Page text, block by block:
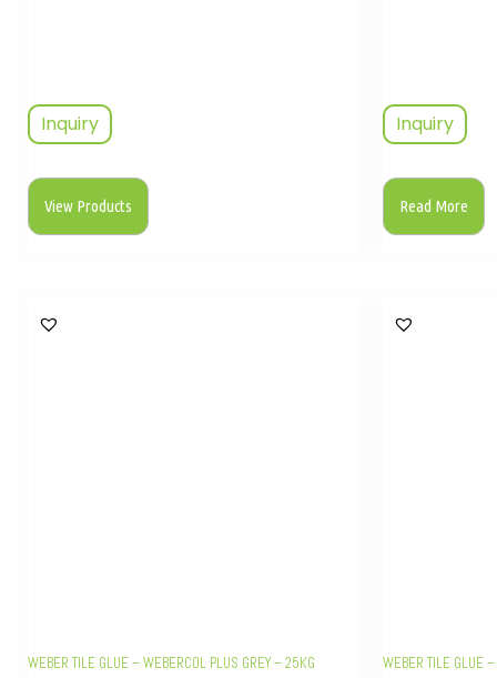
Inquiry
View Products
Inquiry
Read More
WEBER TILE GLUE – WEBERCOL PLUS GREY – 25KG WEBER TILE GLUE